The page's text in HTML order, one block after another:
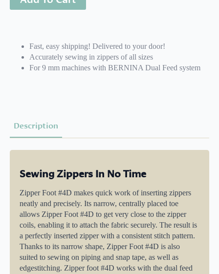
quantity
Fast, easy shipping! Delivered to your door!
Accurately sewing in zippers of all sizes
For 9 mm machines with BERNINA Dual Feed system
Description
Sewing Zippers In No Time
Zipper Foot #4D makes quick work of inserting zippers
neatly and precisely. Its narrow, centrally placed toe
allows Zipper Foot #4D to get very close to the zipper
coils, enabling it to attach the fabric securely. The result is
a perfectly inserted zipper with a consistent stitch pattern.
Thanks to its narrow shape, Zipper Foot #4D is also
suited to sewing on piping and snap tape, as well as
edgestitching. Zipper foot #4D works with the dual feed